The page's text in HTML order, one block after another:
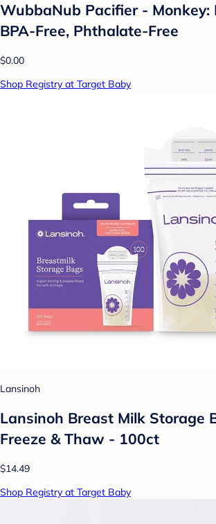
WubbaNub Pacifier - Monkey:
BPA-Free, Phthalate-Free
$0.00
Shop Registry at Target Baby
Lansinoh
Lansinoh Breast Milk Storage
Freeze & Thaw - 100ct
$14.49
Shop Registry at Target Baby